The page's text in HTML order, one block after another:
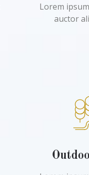
Lorem
auctor